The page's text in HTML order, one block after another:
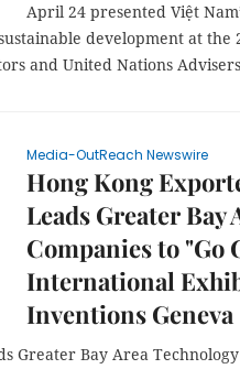
April 24 presented Việt
development at
and United Nations
Media-OutReach Newswire
Hong Kong
Leads Greater Bay
Companies to "Go
International
Inventions Geneva
Greater Bay Area